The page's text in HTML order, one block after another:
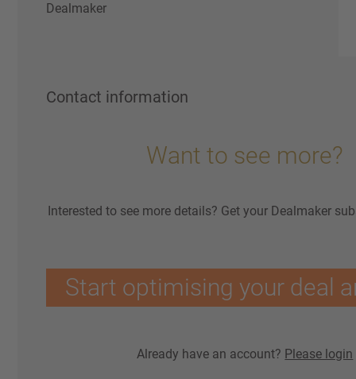
Dealmaker
Contact information
Want to see more?
Interested to see more details? Get your Dealmaker
Start optimising your deal
Already have an account? Please login